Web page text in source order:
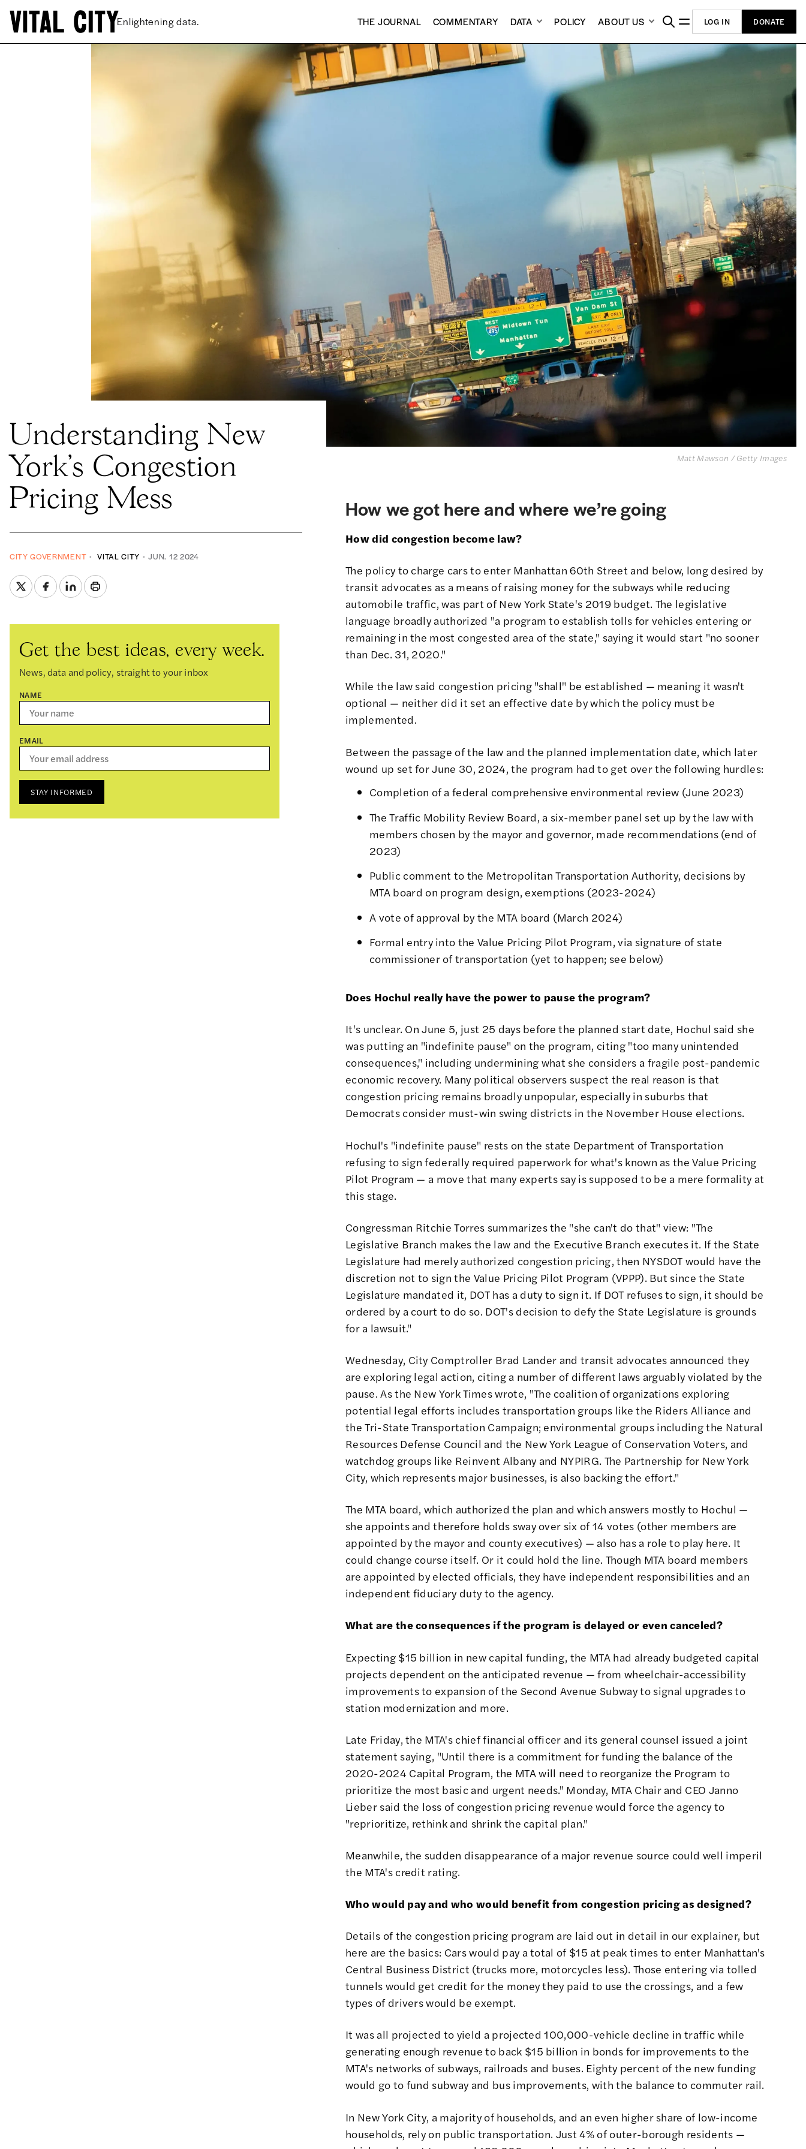
New ideas. THE JOURNAL COMMENTARY DATA POLICY ABOUT US LOG IN DONATE
Matt Mawson / Getty Images
Understanding New
York’s Congestion
Pricing Mess
CITY GOVERNMENT VITAL CITY JUN. 12 2024
Get the best ideas, every week.
News, data and policy, straight to your inbox
NAME
EMAIL
STAY INFORMED
How we got here and where we’re going
How did congestion become law?
The policy to charge cars to enter Manhattan 60th Street and below, long desired by
transit advocates as a means of raising money for the subways while reducing
automobile traffic, was part of New York State's 2019 budget. The legislative
language broadly authorized "a program to establish tolls for vehicles entering or
remaining in the most congested area of the state," saying it would start "no sooner
than Dec. 31, 2020."
While the law said congestion pricing "shall" be established — meaning it wasn't
optional — neither did it set an effective date by which the policy must be
implemented.
Between the passage of the law and the planned implementation date, which later
wound up set for June 30, 2024, the program had to get over the following hurdles:
Completion of a federal comprehensive environmental review (June 2023)
TheTraffic Mobility Review Board, a six-member panel set up by the law with
members chosen by the mayor and governor, made recommendations (end of
2023)
Public comment to the Metropolitan Transportation Authority, decisions by
MTA board on program design, exemptions (2023-2024)
A vote of approval by the MTA board (March 2024)
Formal entry into the Value Pricing Pilot Program, via signature of state
commissioner of transportation (yet to happen; see below)
Does Hochul really have the power to pause the program?
It's unclear. On June 5, just 25 days before the planned start date, Hochul said she
was putting an "indefinite pause" on the program, citing "too many unintended
consequences," including undermining what she considers a fragile post-pandemic
economic recovery. Many political observers suspect the real reason is that
congestion pricing remains broadly unpopular, especially in suburbs that
Democrats consider must-win swing districts in the November House elections.
Hochul's "indefinite pause" rests on the state Department of Transportation
refusing to sign federally required paperwork for what's known as theValue Pricing
Pilot Program — a move that many experts say is supposed to be a mere formality at
this stage.
Congressman Ritchie Torres summarizes the "she can't do that" view: "The
Legislative Branch makes the law and the Executive Branch executes it. If the State
Legislature had merely authorized congestion pricing, then NYSDOT would have the
discretion not to sign the Value Pricing Pilot Program (VPPP). But since the State
Legislature mandated it, DOT has a duty to sign it. If DOT refuses to sign, it should be
ordered by a court to do so. DOT's decision to defy the State Legislature is grounds
for a lawsuit."
Wednesday, City Comptroller Brad Lander and transit advocates announced they
are exploring legal action, citing a number of different laws arguably violated by the
pause. Asthe New York Times wrote, "The coalition of organizations exploring
potential legal efforts includes transportation groups like the Riders Alliance and
the Tri-State Transportation Campaign; environmental groups including the Natural
Resources Defense Council and the New York League of Conservation Voters, and
watchdog groups like Reinvent Albany and NYPIRG. The Partnership for New York
City, which represents major businesses, is also backing the effort."
The MTA board, which authorized the plan and which answers mostly to Hochul —
she appoints and therefore holds sway over six of 14 votes (other members are
appointed by the mayor and county executives) — also has a role to play here. It
could change course itself. Or it could hold the line. Though MTA board members
are appointed by elected officials, they have independent responsibilities and an
independent fiduciary duty to the agency.
What are the consequences if the program is delayed or even canceled?
Expecting $15 billion in new capital funding, the MTA had already budgeted capital
projects dependent on the anticipated revenue — from wheelchair-accessibility
improvements to expansion of the Second Avenue Subway to signal upgrades to
station modernization and more.
Late Friday, the MTA's chief financial officer and its general counsel issued a joint
statement saying, "Until there is a commitment for funding the balance of the
2020-2024 Capital Program, the MTA will need to reorganize the Program to
prioritize the most basic and urgent needs." Monday, MTA Chair and CEO Janno
Lieber said the loss of congestion pricing revenue would force the agency to
"reprioritize, rethink and shrink the capital plan."
Meanwhile, the sudden disappearance of a major revenue source could well imperil
the MTA's credit rating.
Who would pay and who would benefit from congestion pricing as designed?
Details of the congestion pricing program are laid out in detail in our explainer, but
here are the basics: Cars would pay a total of $15 at peak times to enter Manhattan's
Central Business District (trucks more, motorcycles less). Those entering via tolled
tunnels would get credit for the money they paid to use the crossings, and a few
types of drivers would be exempt.
It was all projected to yield a projected 100,000-vehicle decline in traffic while
generating enough revenue to back $15 billion in bonds for improvements to the
MTA's networks of subways, railroads and buses. Eighty percent of the new funding
would go to fund subway and bus improvements, with the balance to commuter rail.
In New York City, a majority of households, and an even higher share of low-income
households, rely on public transportation. Just 4% of outer-borough residents —